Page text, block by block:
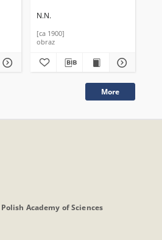
N.N.
[ca 1900]
obraz
More
Academy of Sciences